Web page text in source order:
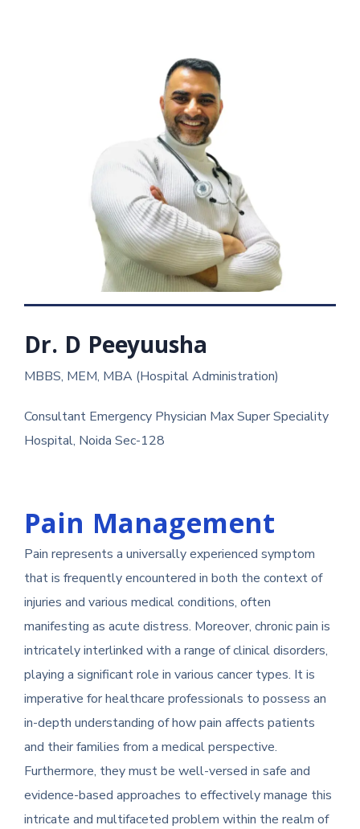
Dr. D Peeyuusha
MBBS, MEM, MBA (Hospital Administration)
Consultant Emergency Physician Max Super Speciality
Hospital, Noida Sec-128
Pain Management
Pain represents a universally experienced symptom
that is frequently encountered in both the context of
injuries and various medical conditions, often
manifesting as acute distress. Moreover, chronic pain is
intricately interlinked with a range of clinical disorders,
playing a significant role in various cancer types. It is
imperative for healthcare professionals to possess an
in-depth understanding of how pain affects patients
and their families from a medical perspective.
Furthermore, they must be well-versed in safe and
evidence-based approaches to effectively manage this
intricate and multifaceted problem within the realm of